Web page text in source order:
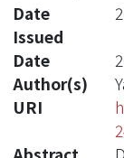
Date
Issued
Date
Author(s)
URI